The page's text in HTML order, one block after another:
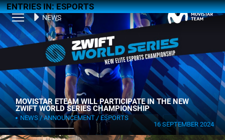
NEWS
ENTRIES IN: ESPORTS
MOVISTAR ETEAM WILL PARTICIPATE IN THE NEW
ZWIFT WORLD SERIES CHAMPIONSHIP
NEWS ANNOUNCEMENT
ESPORTS
16 SEPTEMBER 2024